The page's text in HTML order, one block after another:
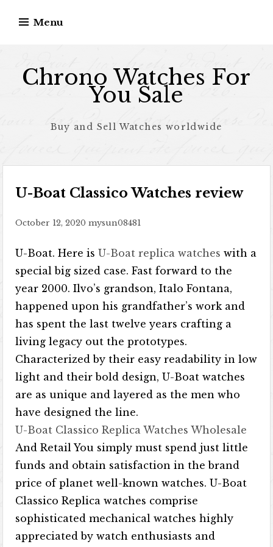
Menu
Chrono Watches For
You Sale
Buy and Sell Watches worldwide
U-Boat Classico Watches review
October 12, 2020 mysun08481
U-Boat. Here isU-Boat replica watches with a
special big sized case. Fast forward to the
year 2000. Ilvo’s grandson, Italo Fontana,
happened upon his grandfather’s work and
has spent the last twelve years crafting a
living legacy out the prototypes.
Characterized by their easy readability in low
light and their bold design, U-Boat watches
are as unique and layered as the men who
have designed the line.
U-Boat Classico Replica Watches Wholesale
And Retail You simply must spend just little
funds and obtain satisfaction in the brand
price of planet well-known watches. U-Boat
Classico Replica watches comprise
sophisticated mechanical watches highly
appreciated by watch enthusiasts and